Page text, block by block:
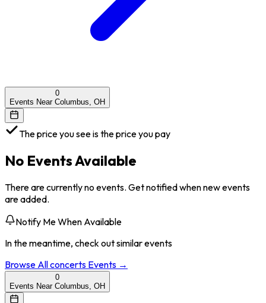
0
Events Near Columbus, OH
The price you see is the price you pay
No Events Available
There are currently no events. Get notified when new events
are added.
Notify Me When Available
In the meantime, check out similar events
Browse Allconcerts Events →
0
Events Near Columbus, OH